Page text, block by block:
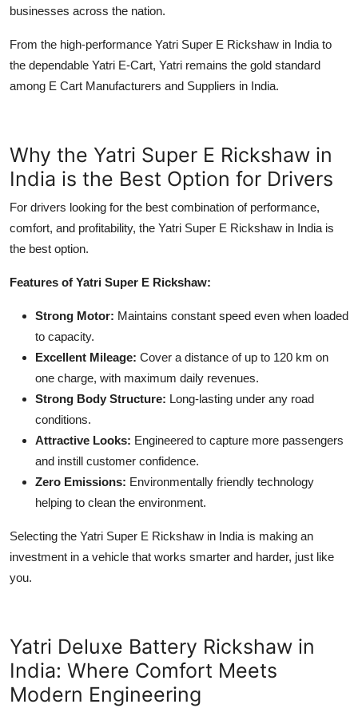
businesses across the nation.
From the high-performance Yatri Super E Rickshaw in India to
the dependable Yatri E-Cart, Yatri remains the gold standard
among E Cart Manufacturers and Suppliers in India.
Why the Yatri Super E Rickshaw in
India is the Best Option for Drivers
For drivers looking for the best combination of performance,
comfort, and profitability, the Yatri Super E Rickshaw in India is
the best option.
Features of Yatri Super E Rickshaw:
Strong Motor: Maintains constant speed even when loaded
to capacity.
Excellent Mileage: Cover a distance of up to 120 km on
one charge, with maximum daily revenues.
Strong Body Structure: Long-lasting under any road
conditions.
Attractive Looks: Engineered to capture more passengers
and instill customer confidence.
Zero Emissions: Environmentally friendly technology
helping to clean the environment.
Selecting the Yatri Super E Rickshaw in India is making an
investment in a vehicle that works smarter and harder, just like
you.
Yatri Deluxe Battery Rickshaw in
India: Where Comfort Meets
Modern Engineering